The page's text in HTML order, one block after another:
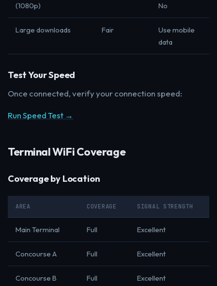
(1080p) No
Large downloads Fair
Use mobile
data
Test Your Speed
Once connected, verify your connection speed:
Run Speed Test →
Terminal WiFi Coverage
Coverage by Location
AREA COVERAGE SIGNAL STRENGTH
Main Terminal Full Excellent
Concourse A Full Excellent
Concourse B Full Excellent